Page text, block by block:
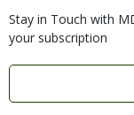
Stay in Touch with
your subscription
Link